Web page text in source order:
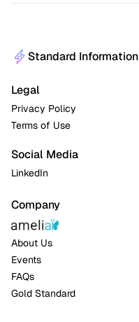
Standard Information
Legal
Privacy Policy
Terms of Use
Social Media
LinkedIn
Company
About Us
Events
FAQs
Gold Standard